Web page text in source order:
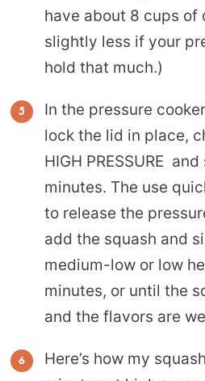
have about 8 cups of
slightly less if your
hold that much.)
In the pressure
lock the lid in place,
HIGH PRESSURE
minutes. The use
to release the
add the squash and
medium-low or low
minutes, or until the
and the flavors are
Here’s how my